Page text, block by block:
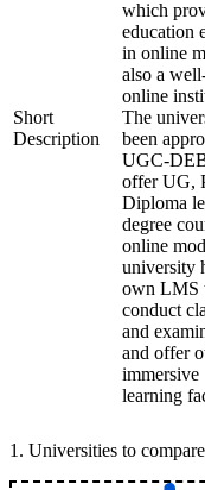
Short
Description
which
education
in online
also a
online
The
been
UGC-
offer UG,
Diploma
degree
online
university
own LMS
conduct
and
and offer
immersive
learning
1 . Universities to compare